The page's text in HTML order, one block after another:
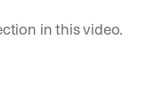
in this video.